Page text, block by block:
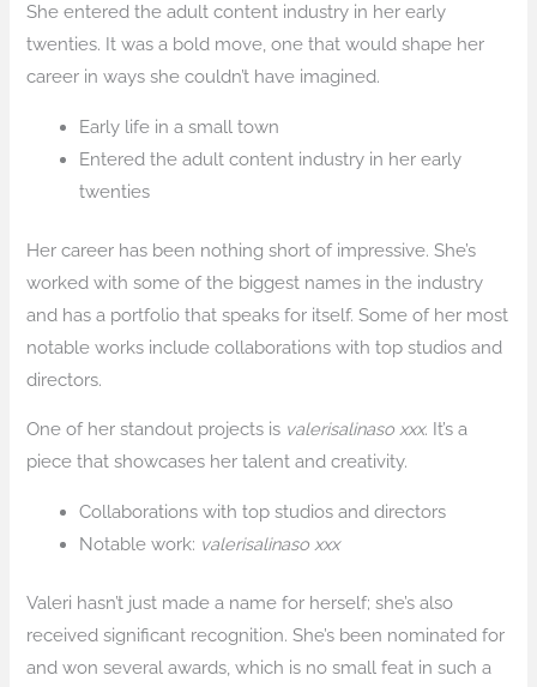
She entered the adult content industry in her early
twenties. It was a bold move, one that would shape her
career in ways she couldn’t have imagined.
Early life in a small town
Entered the adult content industry in her early
twenties
Her career has been nothing short of impressive. She’s
worked with some of the biggest names in the industry
and has a portfolio that speaks for itself. Some of her most
notable works include collaborations with top studios and
directors.
One of her standout projects is valerisalinaso xxx. It’s a
piece that showcases her talent and creativity.
Collaborations with top studios and directors
Notable work: valerisalinaso xxx
Valeri hasn’t just made a name for herself; she’s also
received significant recognition. She’s been nominated for
and won several awards, which is no small feat in such a